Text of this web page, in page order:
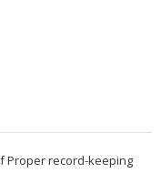
Proper record-keeping